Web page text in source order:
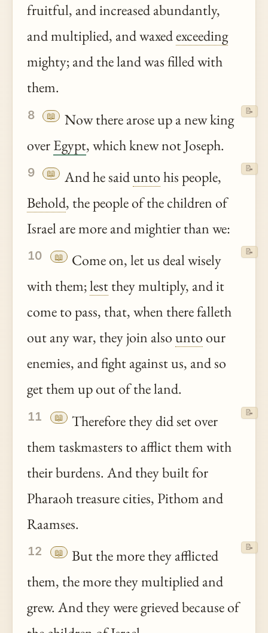
fruitful, and increased abundantly,
and multiplied, and waxedexceeding
mighty; and the land was filled with
them.
8 📖
Now there arose up a new king
overEgypt, which knew not Joseph.
📝
9 📖 And he saiduntohis people,
Behold, the people of the children of
Israel are more and mightier than we:
📝
10 📖
Come on, let us deal wisely
with them;lestthey multiply, and it
come to pass, that, when there falleth
out any war, they join alsountoour
enemies, and fight against us, and so
get them up out of the land.
📝
11 📖
Therefore they did set over
them taskmasters to afflict them with
their burdens. And they built for
Pharaoh treasure cities, Pithom and
Raamses.
📝
12 📖
But the more they afflicted
them, the more they multiplied and
grew. And they were grieved because of
📝